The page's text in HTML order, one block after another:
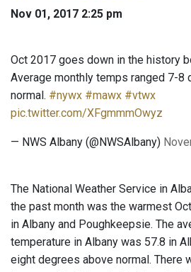
Nov 01, 2017 2:25 pm
Oct 2017 goes down in the history
Average monthly temps ranged 7-8
normal. #nywx #mawx #vtwx
pic.twitter.com/XFgmmmOwyz
— NWS Albany (@NWSAlbany)
The National Weather Service in
the past month was the warmest
in Albany and Poughkeepsie. The
temperature in Albany was 57.8 in
eight degrees above normal. There